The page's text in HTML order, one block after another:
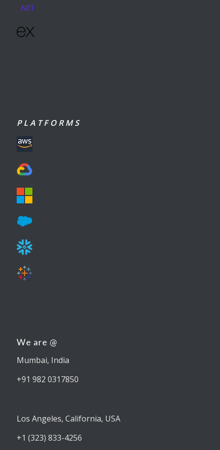
P L A T F O R M S
We are @
Mumbai, India
+91 982 0317850
Los Angeles, California, USA
+1 (323) 833-4256